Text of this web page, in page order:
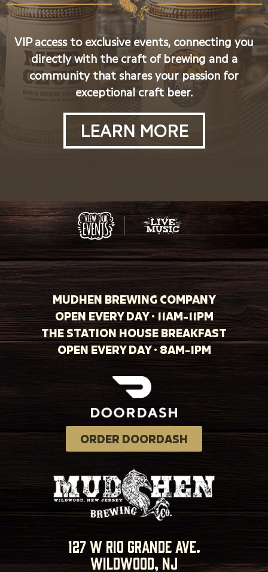
VIP access to exclusive events, connecting you
directly with the craft of brewing and a
community that shares your passion for
exceptional craft beer.
LEARN MORE
MUDHEN BREWING COMPANY
OPEN EVERY DAY · 11AM-11PM
THE STATION HOUSE BREAKFAST
OPEN EVERY DAY · 8AM-1PM
ORDER DOORDASH
127 w rio grande ave.
wildwood, nj